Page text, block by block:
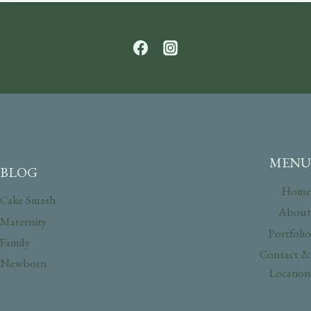
BLOG
Cake Smash
Maternity
Family
Newborn
MENU
Home
About
Portfolio
Contact &
Location